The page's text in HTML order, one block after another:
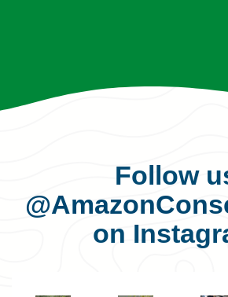
Follow
on